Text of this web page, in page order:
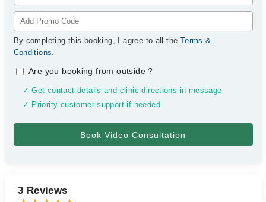
By completing this booking, I agree to all the Terms &
Conditions.
Are you booking from outside?
✓ Get contact details and clinic directions in message
✓ Priority customer support if needed
3 Reviews